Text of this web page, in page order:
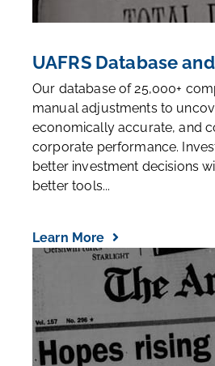
UAFRS Database
Our database of 25,000+
manual adjustments to
economically accurate, and
corporate performance.
better investment decisions
better tools...
Learn More